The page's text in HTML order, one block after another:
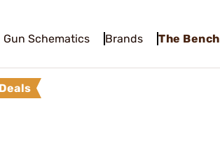
Gun Schematics Brands The Bench
Deals